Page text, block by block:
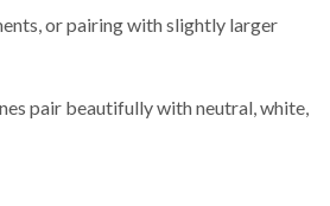
or pairing with slightly larger
pair beautifully with neutral, white,